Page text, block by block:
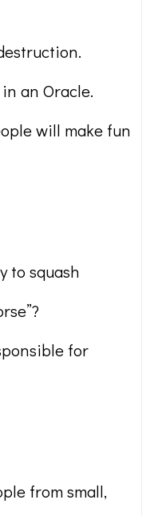
an Oracle.
will make fun
to squash
for
from small,